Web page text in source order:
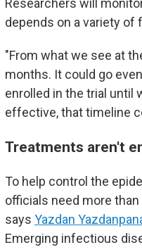
Researchers will
depends on a variety of
"From what we see at
months. It could go
enrolled in the trial until
effective, that timeline
Treatments aren't
To help control the
officials need more
says Yazdan
Emerging infectious